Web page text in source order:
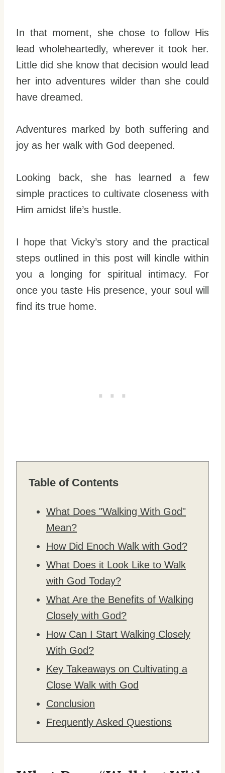
In that moment, she chose to follow His
lead wholeheartedly, wherever it took her.
Little did she know that decision would lead
her into adventures wilder than she could
have dreamed.
Adventures marked by both suffering and
joy as her walk with God deepened.
Looking back, she has learned a few
simple practices to cultivate closeness with
Him amidst life’s hustle.
I hope that Vicky’s story and the practical
steps outlined in this post will kindle within
you a longing for spiritual intimacy. For
once you taste His presence, your soul will
find its true home.
Table of Contents
What Does "Walking With God"
Mean?
How Did Enoch Walk with God?
What Does it Look Like to Walk
with God Today?
What Are the Benefits of Walking
Closely with God?
How Can I Start Walking Closely
With God?
Key Takeaways on Cultivating a
Close Walk with God
Conclusion
Frequently Asked Questions